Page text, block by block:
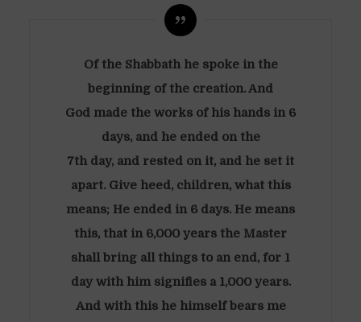
Of the Shabbath he spoke in the
beginning of the creation. And
God made the works of his hands in 6
days, and he ended on the
7th day, and rested on it, and he set it
apart. Give heed, children, what this
means; He ended in 6 days. He means
this, that in 6,000 years the Master
shall bring all things to an end, for 1
day with him signifies a 1,000 years.
And with this he himself bears me